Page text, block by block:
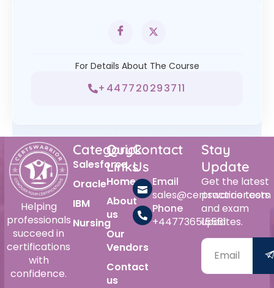
For Details About The Course
+447720293711
Helping
professionals
succeed in
certifications
with
confidence.
Category
Salesforce
Oracle
IBM
Nursing
Quick
Links
Home
About
us
Our
Vendors
Contact
us
Contact
Us
Email
sales@certswarrior.com
Phone
+447736515561
Stay
Update
Get the latest
practice tests
and exam
updates.